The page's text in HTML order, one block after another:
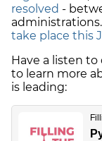
resolved -
take place this
Have a listen to
to learn more
is leading: